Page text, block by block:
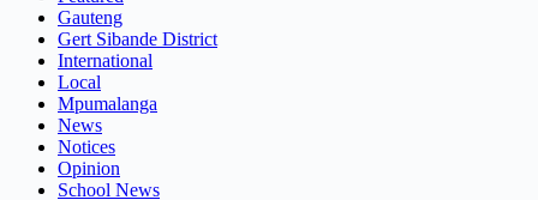
Gauteng
Gert Sibande District
International
Local
Mpumalanga
News
Notices
Opinion
School News